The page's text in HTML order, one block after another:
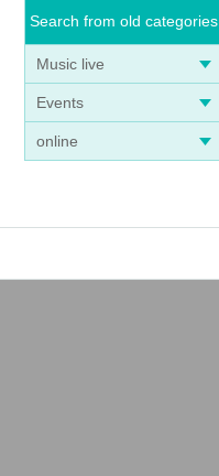
Search from old categories
Music live
Events
online